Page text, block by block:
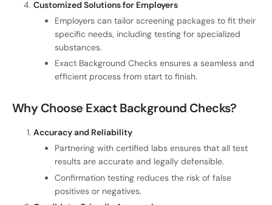
Customized Solutions for Employers
Employers can tailor screening packages to fit their
specific needs, including testing for specialized
substances.
Exact Background Checks ensures a seamless and
efficient process from start to finish.
Why Choose Exact Background Checks?
Accuracy and Reliability
Partnering with certified labs ensures that all test
results are accurate and legally defensible.
Confirmation testing reduces the risk of false
positives or negatives.